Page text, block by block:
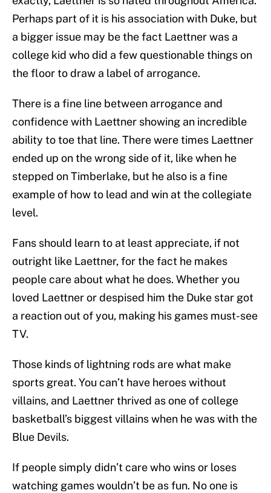
Perhaps part of it is his association with Duke, but
a bigger issue may be the fact Laettner was a
college kid who did a few questionable things on
the floor to draw a label of arrogance.
There is a fine line between arrogance and
confidence with Laettner showing an incredible
ability to toe that line. There were times Laettner
ended up on the wrong side of it, like when he
stepped on Timberlake, but he also is a fine
example of how to lead and win at the collegiate
level.
Fans should learn to at least appreciate, if not
outright like Laettner, for the fact he makes
people care about what he does. Whether you
loved Laettner or despised him the Duke star got
a reaction out of you, making his games must-see
TV.
Those kinds of lightning rods are what make
sports great. You can’t have heroes without
villains, and Laettner thrived as one of college
basketball’s biggest villains when he was with the
Blue Devils.
If people simply didn’t care who wins or loses
watching games wouldn’t be as fun. No one is